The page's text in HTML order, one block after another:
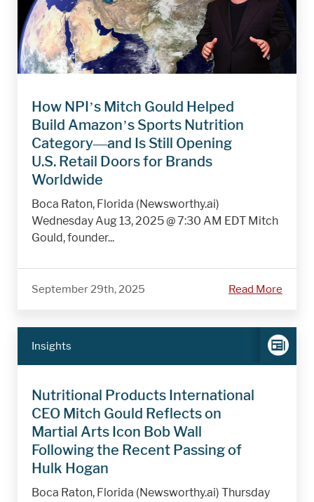
How NPI’s Mitch Gould Helped
Build Amazon’s Sports Nutrition
Category—and Is Still Opening
U.S. Retail Doors for Brands
Worldwide
Boca Raton, Florida (Newsworthy.ai)
Wednesday Aug 13, 2025 @ 7:30 AM EDT Mitch
Gould, founder...
September 29th, 2025 Read More
Insights
Nutritional Products International
CEO Mitch Gould Reflects on
Martial Arts Icon Bob Wall
Following the Recent Passing of
Hulk Hogan
Boca Raton, Florida (Newsworthy.ai) Thursday